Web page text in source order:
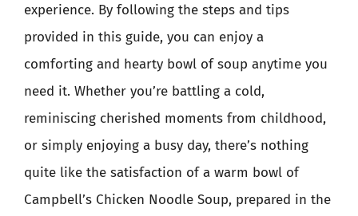
experience. By following the steps and tips
provided in this guide, you can enjoy a
comforting and hearty bowl of soup anytime you
need it. Whether you’re battling a cold,
reminiscing cherished moments from childhood,
or simply enjoying a busy day, there’s nothing
quite like the satisfaction of a warm bowl of
Campbell’s Chicken Noodle Soup, prepared in the